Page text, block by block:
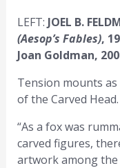
LEFT: JOEL B.
(Aesop’s Fables),
Joan Goldman,
Tension mounts
of the Carved
“As a fox was
carved figures,
artwork among